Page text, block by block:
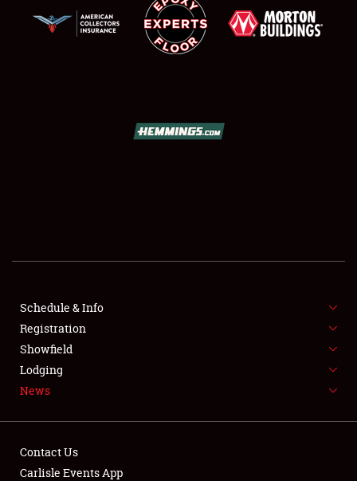
SHOWFIELD
FLEA MARKET & CAR CORRAL
SPONSORSHIP
LODGING
Schedule & Info
Registration
Showfield
Lodging
News
Contact Us
Carlisle Events App